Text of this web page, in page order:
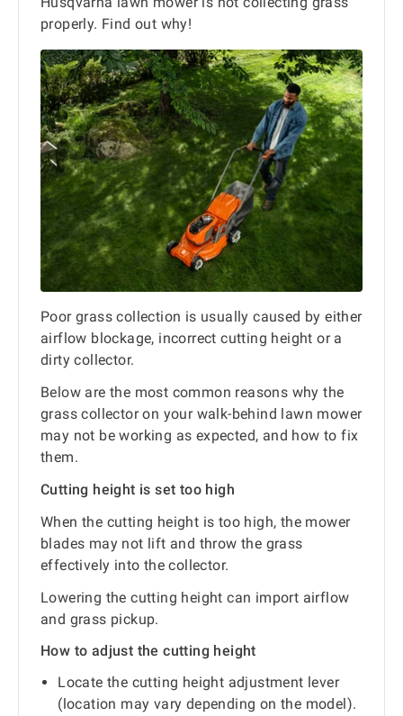
properly. Find out why!
Poor grass collection is usually caused by either
airflow blockage, incorrect cutting height or a
dirty collector.
Below are the most common reasons why the
grass collector on your walk-behind lawn mower
may not be working as expected, and how to fix
them.
Cutting height is set too high
When the cutting height is too high, the mower
blades may not lift and throw the grass
effectively into the collector.
Lowering the cutting height can import airflow
and grass pickup.
How to adjust the cutting height
Locate the cutting height adjustment lever
(location may vary depending on the model).